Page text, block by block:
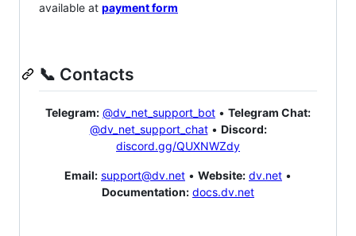
available at payment form
📞 Contacts
Telegram: @dv_net_support_bot • Telegram Chat:
@dv_net_support_chat• Discord:
discord.gg/QUXNWZdy
Email: support@dv.net • Website: dv.net •
Documentation: docs.dv.net